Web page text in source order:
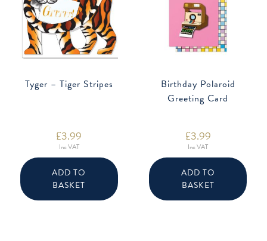
Tyger – Tiger Stripes
£3.99
Inc VAT
ADD TO
BASKET
Birthday Polaroid
Greeting Card
£3.99
Inc VAT
ADD TO
BASKET